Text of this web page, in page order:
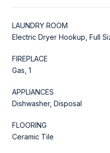
LAUNDRY ROOM
Electric Dryer Hookup, Full
FIREPLACE
Gas, 1
APPLIANCES
Dishwasher, Disposal
FLOORING
Ceramic Tile